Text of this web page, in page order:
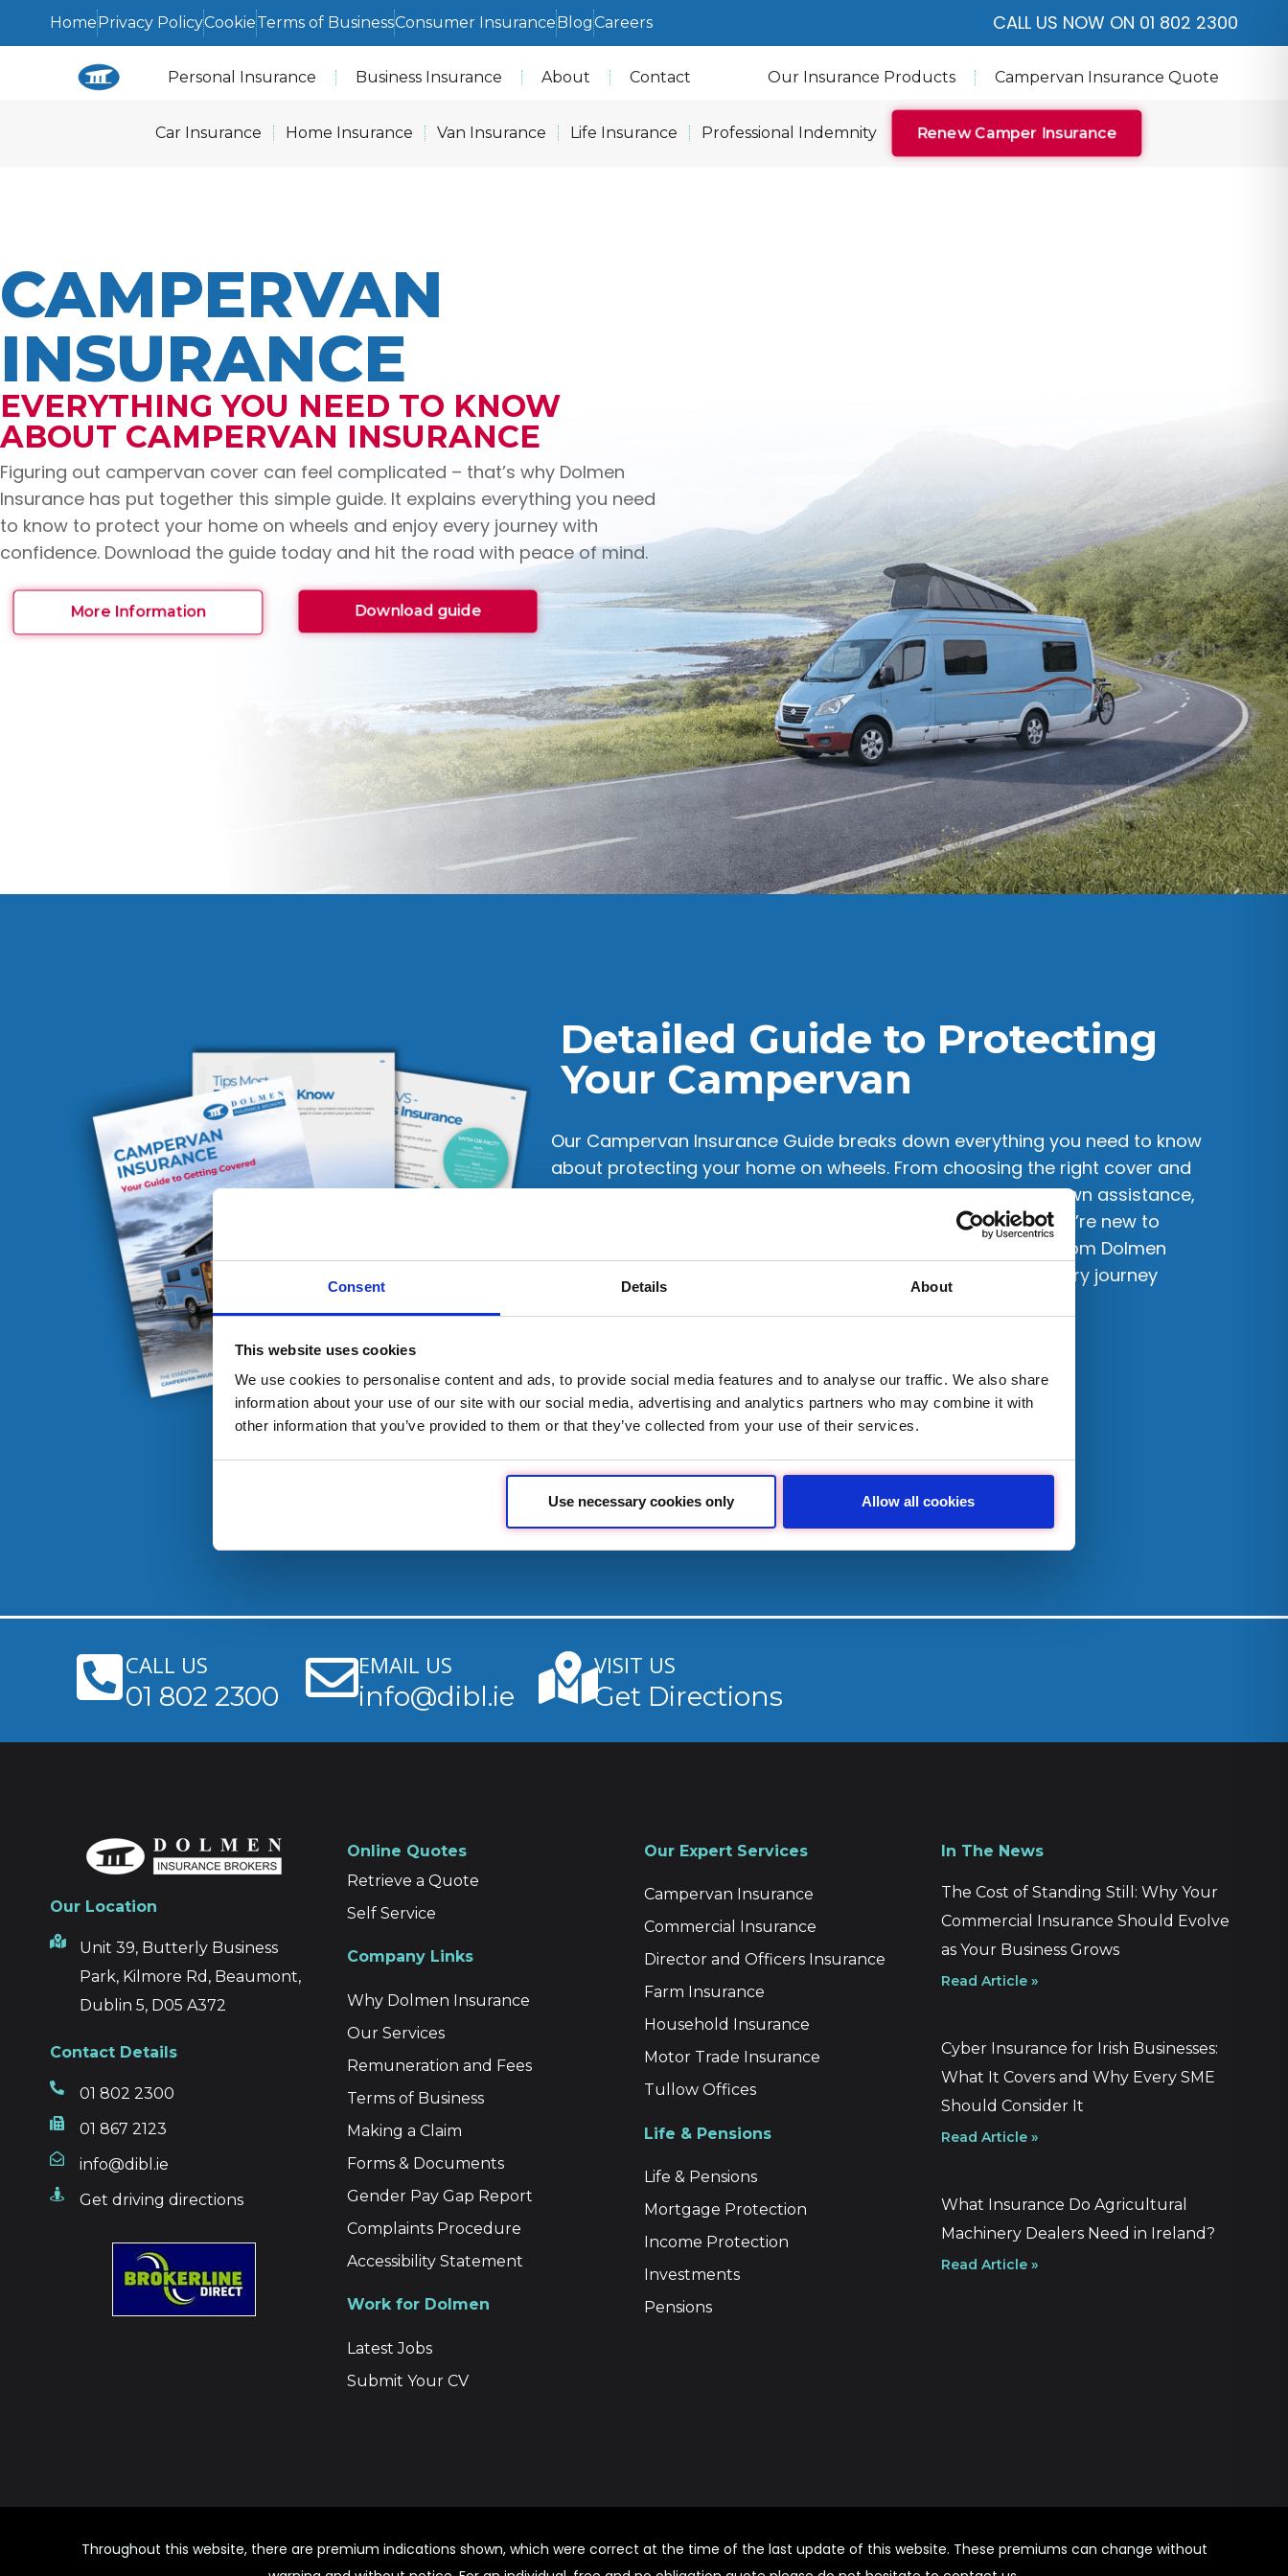
Consent Details About
This website uses cookies
We use cookies to personalise content and ads, to provide social media features and to analyse our traffic. We also share
information about your use of our site with our social media, advertising and analytics partners who may combine it with
other information that you’ve provided to them or that they’ve collected from your use of their services.
Use necessary cookies only Allow all cookies
HomePrivacy PolicyCookieTerms of BusinessConsumer InsuranceBlogCareers CALL US NOW ON 01 802 2300
Personal Insurance Business Insurance About Contact Our Insurance Products Campervan Insurance Quote
Car Insurance Home Insurance Van Insurance Life Insurance Professional Indemnity Renew Camper Insurance
CAMPERVAN
INSURANCE
EVERYTHING YOU NEED TO KNOW
ABOUT CAMPERVAN INSURANCE
Figuring out campervan cover can feel complicated – that’s why Dolmen
Insurance has put together this simple guide. It explains everything you need
to know to protect your home on wheels and enjoy every journey with
confidence. Download the guide today and hit the road with peace of mind.
More Information Download guide
Detailed Guide to Protecting
Your Campervan
Our Campervan Insurance Guide breaks down everything you need to know
about protecting your home on wheels. From choosing the right cover and
adding extra drivers to tips for European travel and breakdown assistance,
it’s all explained in simple, easy-to-follow steps. Whether you’re new to
campervan adventures or a seasoned traveller, this guide from Dolmen
Insurance helps you make confident decisions and enjoy every journey
CALL US
01 802 2300
EMAIL US
info@dibl.ie
VISIT US
Get Directions
Our Location
Unit 39, Butterly Business
Park, Kilmore Rd, Beaumont,
Dublin 5, D05 A372
Contact Details
01 802 2300
01 867 2123
info@dibl.ie
Get driving directions
Online Quotes
Retrieve a Quote
Self Service
Company Links
Why Dolmen Insurance
Our Services
Remuneration and Fees
Terms of Business
Making a Claim
Forms & Documents
Gender Pay Gap Report
Complaints Procedure
Accessibility Statement
Work for Dolmen
Latest Jobs
Submit Your CV
Our Expert Services
Campervan Insurance
Commercial Insurance
Director and Officers Insurance
Farm Insurance
Household Insurance
Motor Trade Insurance
Tullow Offices
Life & Pensions
Life & Pensions
Mortgage Protection
Income Protection
Investments
Pensions
In The News
The Cost of Standing Still: Why Your
Commercial Insurance Should Evolve
as Your Business Grows
Read Article »
Cyber Insurance for Irish Businesses:
What It Covers and Why Every SME
Should Consider It
Read Article »
What Insurance Do Agricultural
Machinery Dealers Need in Ireland?
Read Article »
Throughout this website, there are premium indications shown, which were correct at the time of the last update of this website. These premiums can change without